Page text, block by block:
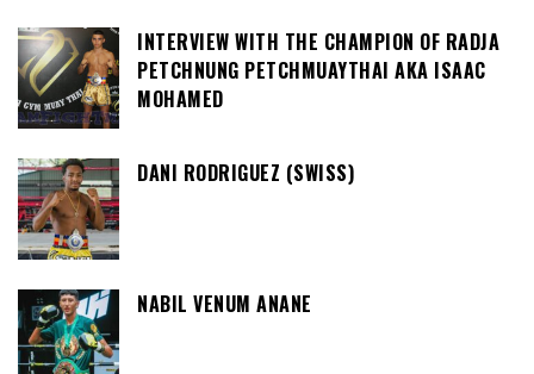
INTERVIEW WITH THE CHAMPION OF RADJA
PETCHNUNG PETCHMUAYTHAI AKA ISAAC
MOHAMED
DANI RODRIGUEZ (SWISS)
NABIL VENUM ANANE